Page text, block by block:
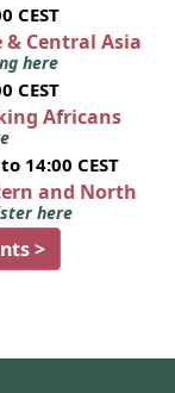
CEST
& Central Asia
here
CEST
Africans
14:00 CEST
and North
here
>